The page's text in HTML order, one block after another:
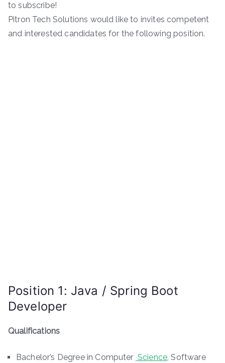
to subscribe!
Pitron Tech Solutions would like to invites competent
and interested candidates for the following position.
Position 1: Java / Spring Boot
Developer
Qualifications
Bachelor’s Degree in Computer Science, Software